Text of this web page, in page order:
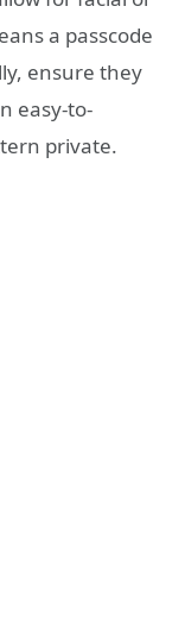
a passcode
ensure they
easy-to-
private.